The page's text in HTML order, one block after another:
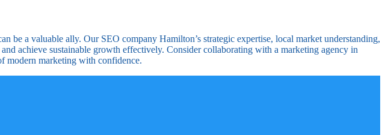
a valuable ally. Our SEO company Hamilton’s strategic expertise, local market understanding,
achieve sustainable growth effectively. Consider collaborating with a marketing agency in
modern marketing with confidence.